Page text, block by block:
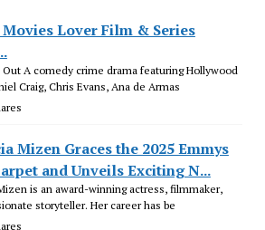
Movies Lover Film & Series
Out A comedy crime drama featuring Hollywood
Craig, Chris Evans, Ana de Armas
Mizen Graces the 2025 Emmys
and Unveils Exciting N...
is an award-winning actress, filmmaker,
storyteller. Her career has be